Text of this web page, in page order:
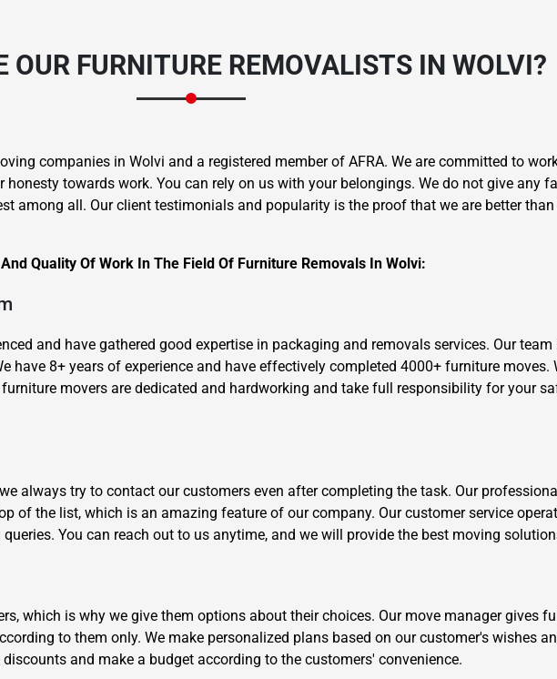
OUR FURNITURE REMOVALISTS IN WOLVI?
companies in Wolvi and a registered member of AFRA. We are committed to
towards work. You can rely on us with your belongings. We do not give any
among all. Our client testimonials and popularity is the proof that we are better than
Quality Of Work In The Field Of Furniture Removals In Wolvi:
and have gathered good expertise in packaging and removals services. Our
have 8+ years of experience and have effectively completed 4000+ furniture moves.
movers are dedicated and hardworking and take full responsibility for your
always try to contact our customers even after completing the task. Our
of the list, which is an amazing feature of our company. Our customer service
You can reach out to us anytime, and we will provide the best moving
which is why we give them options about their choices. Our move manager gives
to them only. We make personalized plans based on our customer's wishes
and make a budget according to the customers' convenience.